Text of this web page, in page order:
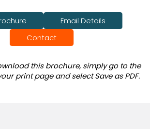
Email Details
Contact
this brochure, simply go to the
print page and select Save as PDF.